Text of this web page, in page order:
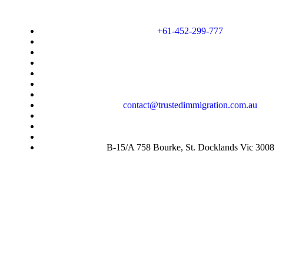
+61-452-299-777
contact@trustedimmigration.com.au
B-15/A 758 Bourke, St. Docklands Vic 3008